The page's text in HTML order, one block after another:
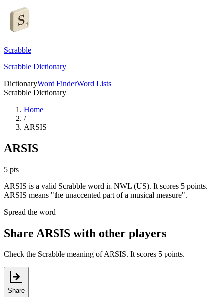
Scrabble
Scrabble Dictionary
DictionaryWord FinderWord Lists
Scrabble Dictionary
Home
/
ARSIS
ARSIS
5 pts
ARSIS is a valid Scrabble word in NWL (US). It scores 5 points.
ARSIS means "the unaccented part of a musical measure".
Spread the word
Share ARSIS with other players
Check the Scrabble meaning of ARSIS. It scores 5 points.
Share